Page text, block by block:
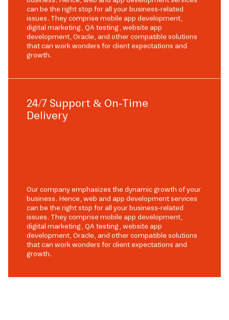
can be the right stop for all your business-related
issues. They comprise mobile app development,
digital marketing, QA testing, website app
development, Oracle, and other compatible solutions
that can work wonders for client expectations and
growth.
24/7 Support & On-Time
Delivery
Our company emphasizes the dynamic growth of your
business. Hence, web and app development services
can be the right stop for all your business-related
issues. They comprise mobile app development,
digital marketing, QA testing, website app
development, Oracle, and other compatible solutions
that can work wonders for client expectations and
growth.